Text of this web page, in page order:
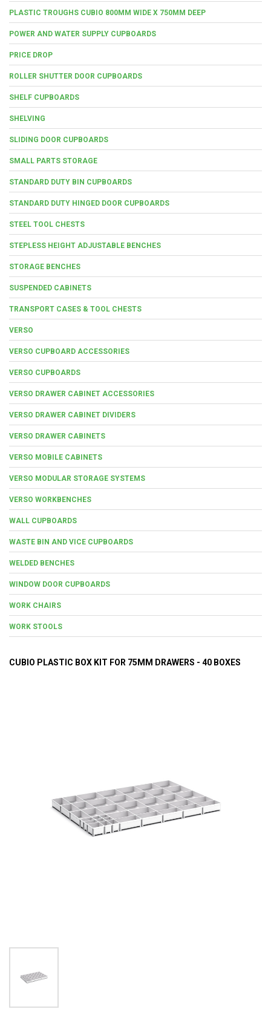
PLASTIC TROUGHS CUBIO 800MM WIDE X 750MM DEEP
POWER AND WATER SUPPLY CUPBOARDS
PRICE DROP
ROLLER SHUTTER DOOR CUPBOARDS
SHELF CUPBOARDS
SHELVING
SLIDING DOOR CUPBOARDS
SMALL PARTS STORAGE
STANDARD DUTY BIN CUPBOARDS
STANDARD DUTY HINGED DOOR CUPBOARDS
STEEL TOOL CHESTS
STEPLESS HEIGHT ADJUSTABLE BENCHES
STORAGE BENCHES
SUSPENDED CABINETS
TRANSPORT CASES & TOOL CHESTS
VERSO
VERSO CUPBOARD ACCESSORIES
VERSO CUPBOARDS
VERSO DRAWER CABINET ACCESSORIES
VERSO DRAWER CABINET DIVIDERS
VERSO DRAWER CABINETS
VERSO MOBILE CABINETS
VERSO MODULAR STORAGE SYSTEMS
VERSO WORKBENCHES
WALL CUPBOARDS
WASTE BIN AND VICE CUPBOARDS
WELDED BENCHES
WINDOW DOOR CUPBOARDS
WORK CHAIRS
WORK STOOLS
CUBIO PLASTIC BOX KIT FOR 75MM DRAWERS - 40 BOXES